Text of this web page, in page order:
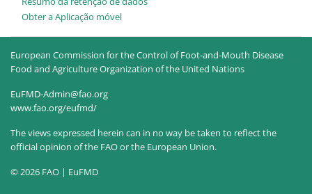
Obter a Aplicação móvel
European Commission for the Control of Foot-and-Mouth Disease
Food and Agriculture Organization of the United Nations
EuFMD-Admin@fao.org
www.fao.org/eufmd/
The views expressed herein can in no way be taken to reflect the
official opinion of the FAO or the European Union.
© 2026 FAO | EuFMD